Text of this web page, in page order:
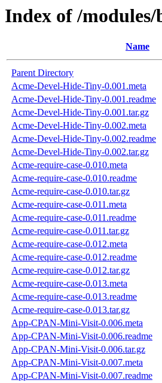
Index of /
Name
Parent Directory
Acme-Devel-Hide-Tiny-0.001.meta
Acme-Devel-Hide-Tiny-0.001.readme
Acme-Devel-Hide-Tiny-0.001.tar.gz
Acme-Devel-Hide-Tiny-0.002.meta
Acme-Devel-Hide-Tiny-0.002.readme
Acme-Devel-Hide-Tiny-0.002.tar.gz
Acme-require-case-0.010.meta
Acme-require-case-0.010.readme
Acme-require-case-0.010.tar.gz
Acme-require-case-0.011.meta
Acme-require-case-0.011.readme
Acme-require-case-0.011.tar.gz
Acme-require-case-0.012.meta
Acme-require-case-0.012.readme
Acme-require-case-0.012.tar.gz
Acme-require-case-0.013.meta
Acme-require-case-0.013.readme
Acme-require-case-0.013.tar.gz
App-CPAN-Mini-Visit-0.006.meta
App-CPAN-Mini-Visit-0.006.readme
App-CPAN-Mini-Visit-0.006.tar.gz
App-CPAN-Mini-Visit-0.007.meta
App-CPAN-Mini-Visit-0.007.readme